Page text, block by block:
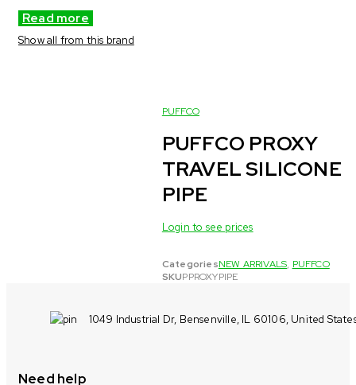
Read more
Show all from this brand
PUFFCO
PUFFCO PROXY
TRAVEL SILICONE
PIPE
Login to see prices
CategoriesNEW ARRIVALS, PUFFCO
SKUPPROXYPIPE
1049 Industrial Dr, Bensenville, IL 60106, United
Need help